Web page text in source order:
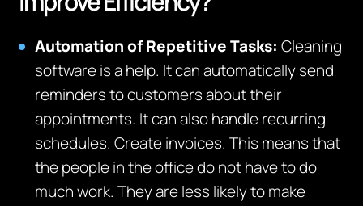
Automation of Repetitive Tasks:Cleaning
software is a help. It can automatically send
reminders to customers about their
appointments. It can also handle recurring
schedules. Create invoices. This means that
the people in the office do not have to do
much work. They are less likely to make